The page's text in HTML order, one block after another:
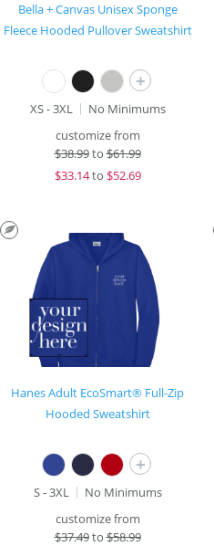
Bella + Canvas Unisex Sponge
Fleece Hooded Pullover Sweatshirt
+
XS - 3XL
No Minimums
customize from
$38.99to$61.99
$33.14to $52.69
Hanes Adult EcoSmart® Full-Zip
Hooded Sweatshirt
+
S - 3XL
No Minimums
customize from
$37.49to$58.99